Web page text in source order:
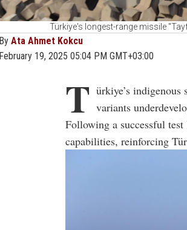
Türkiye's longest-range missile
By Ata Ahmet Kokcu
February 19, 2025 05:04 PM GMT+03:00
T ürkiye’s
variants
Following a successful
capabilities, reinforcing